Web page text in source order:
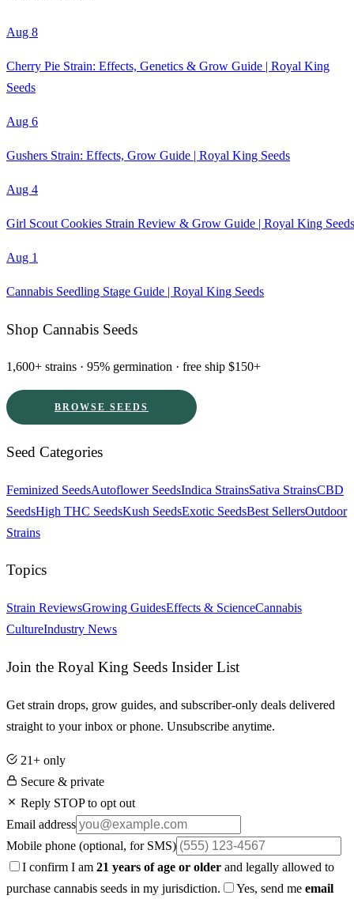
Aug 8
Cherry Pie Strain: Effects, Genetics & Grow Guide | Royal King
Seeds
Aug 6
Gushers Strain: Effects, Grow Guide | Royal King Seeds
Aug 4
Girl Scout Cookies Strain Review & Grow Guide | Royal King Seeds
Aug 1
Cannabis Seedling Stage Guide | Royal King Seeds
Shop Cannabis Seeds
1,600+ strains · 95% germination · free ship $150+
BROWSE SEEDS
Seed Categories
Feminized SeedsAutoflower SeedsIndica StrainsSativa StrainsCBD
SeedsHigh THC SeedsKush SeedsExotic SeedsBest SellersOutdoor
Strains
Topics
Strain ReviewsGrowing GuidesEffects & ScienceCannabis
CultureIndustry News
Join the Royal King Seeds Insider List
Get strain drops, grow guides, and subscriber-only deals delivered
straight to your inbox or phone. Unsubscribe anytime.
21+ only
Secure & private
Reply STOP to opt out
Email address
Mobile phone (optional, for SMS)
I confirm I am 21 years of age or older and legally allowed to
purchase cannabis seeds in my jurisdiction.
Yes, send me email